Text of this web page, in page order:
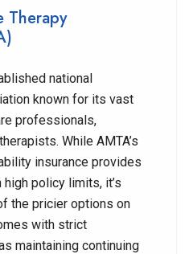
Therapy
national
known for its vast
professionals,
While AMTA’s
insurance provides
policy limits, it’s
the pricier options on
with strict
maintaining continuing